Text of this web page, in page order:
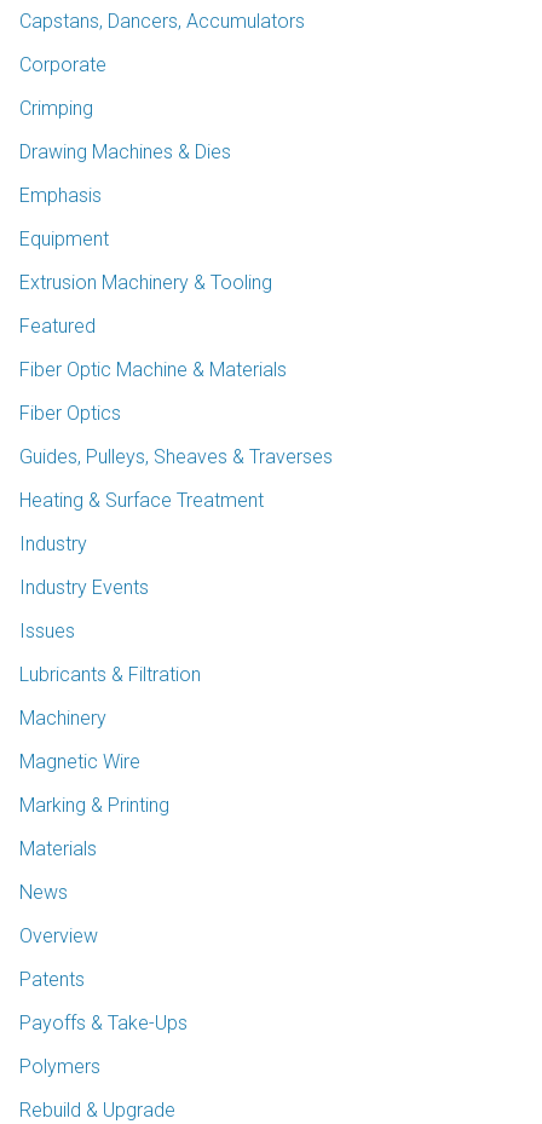
Capstans, Dancers, Accumulators
Corporate
Crimping
Drawing Machines & Dies
Emphasis
Equipment
Extrusion Machinery & Tooling
Featured
Fiber Optic Machine & Materials
Fiber Optics
Guides, Pulleys, Sheaves & Traverses
Heating & Surface Treatment
Industry
Industry Events
Issues
Lubricants & Filtration
Machinery
Magnetic Wire
Marking & Printing
Materials
News
Overview
Patents
Payoffs & Take-Ups
Polymers
Rebuild & Upgrade